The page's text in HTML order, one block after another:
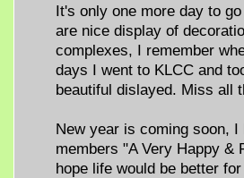
It's only one more day to
are nice display of
complexes, I remember
days I went to KLCC and
beautiful dislayed. Miss all
New year is coming soon,
members "A Very Happy &
hope life would be better